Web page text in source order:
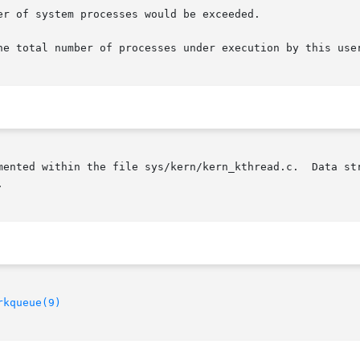
of system processes would be exceeded.
total number of processes under execution by this
within the file sys/kern/kern_kthread.c.  Data